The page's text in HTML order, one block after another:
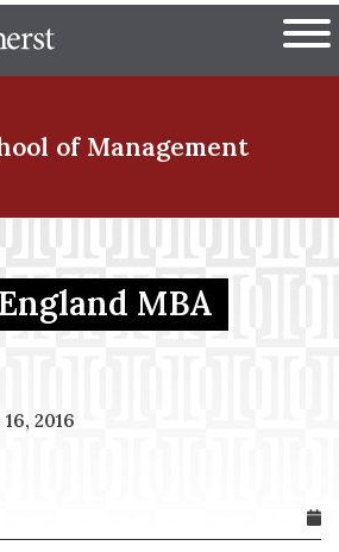
to
The University of
of Management
MBA
2016